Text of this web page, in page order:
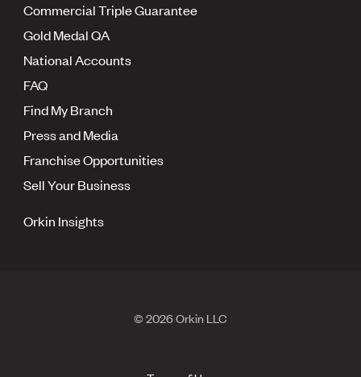
Commercial Triple Guarantee
Gold Medal QA
National Accounts
FAQ
Find My Branch
Press and Media
Franchise Opportunities
Sell Your Business
Orkin Insights
© 2026 Orkin LLC